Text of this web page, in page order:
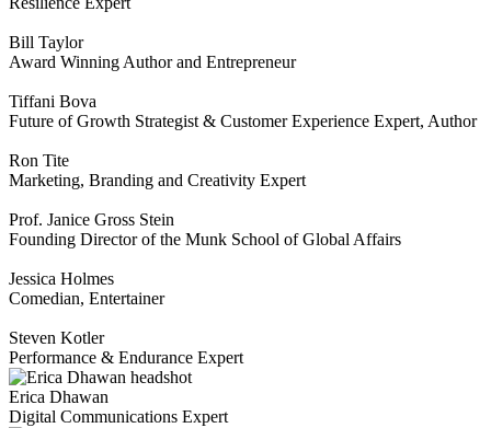
Bill Taylor
Award Winning Author and Entrepreneur
Tiffani Bova
Future of Growth Strategist & Customer Experience Expert, Author
Ron Tite
Marketing, Branding and Creativity Expert
Prof. Janice Gross Stein
Founding Director of the Munk School of Global Affairs
Jessica Holmes
Comedian, Entertainer
Steven Kotler
Performance & Endurance Expert
Erica Dhawan
Digital Communications Expert